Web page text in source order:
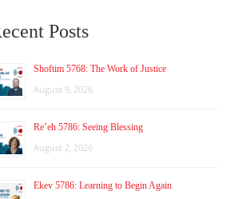
Posts
Shoftim 5768: The Work of Justice
August 9, 2026
Re’eh 5786: Seeing Blessing
August 2, 2026
Ekev 5786: Learning to Begin Again